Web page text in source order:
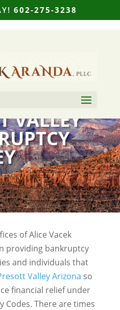
602-275-3238
VALLEY
of Alice Vacek
providing bankruptcy
and individuals that
Valley Arizona so
financial relief under
There are times